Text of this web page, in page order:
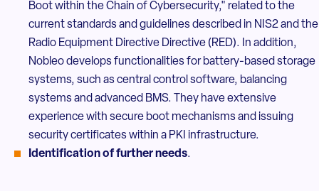
Boot within the Chain of Cybersecurity," related to the
current standards and guidelines described in NIS2 and the
Radio Equipment Directive Directive (RED). In addition,
Nobleo develops functionalities for battery-based storage
systems, such as central control software, balancing
systems and advanced BMS. They have extensive
experience with secure boot mechanisms and issuing
security certificates within a PKI infrastructure.
Identification of further needs.